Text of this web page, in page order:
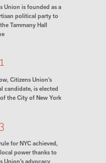
Union is founded as a
political party to
Tammany Hall
Citizens Union's
candidate, is elected
the City of New York
for NYC achieved,
power thanks to